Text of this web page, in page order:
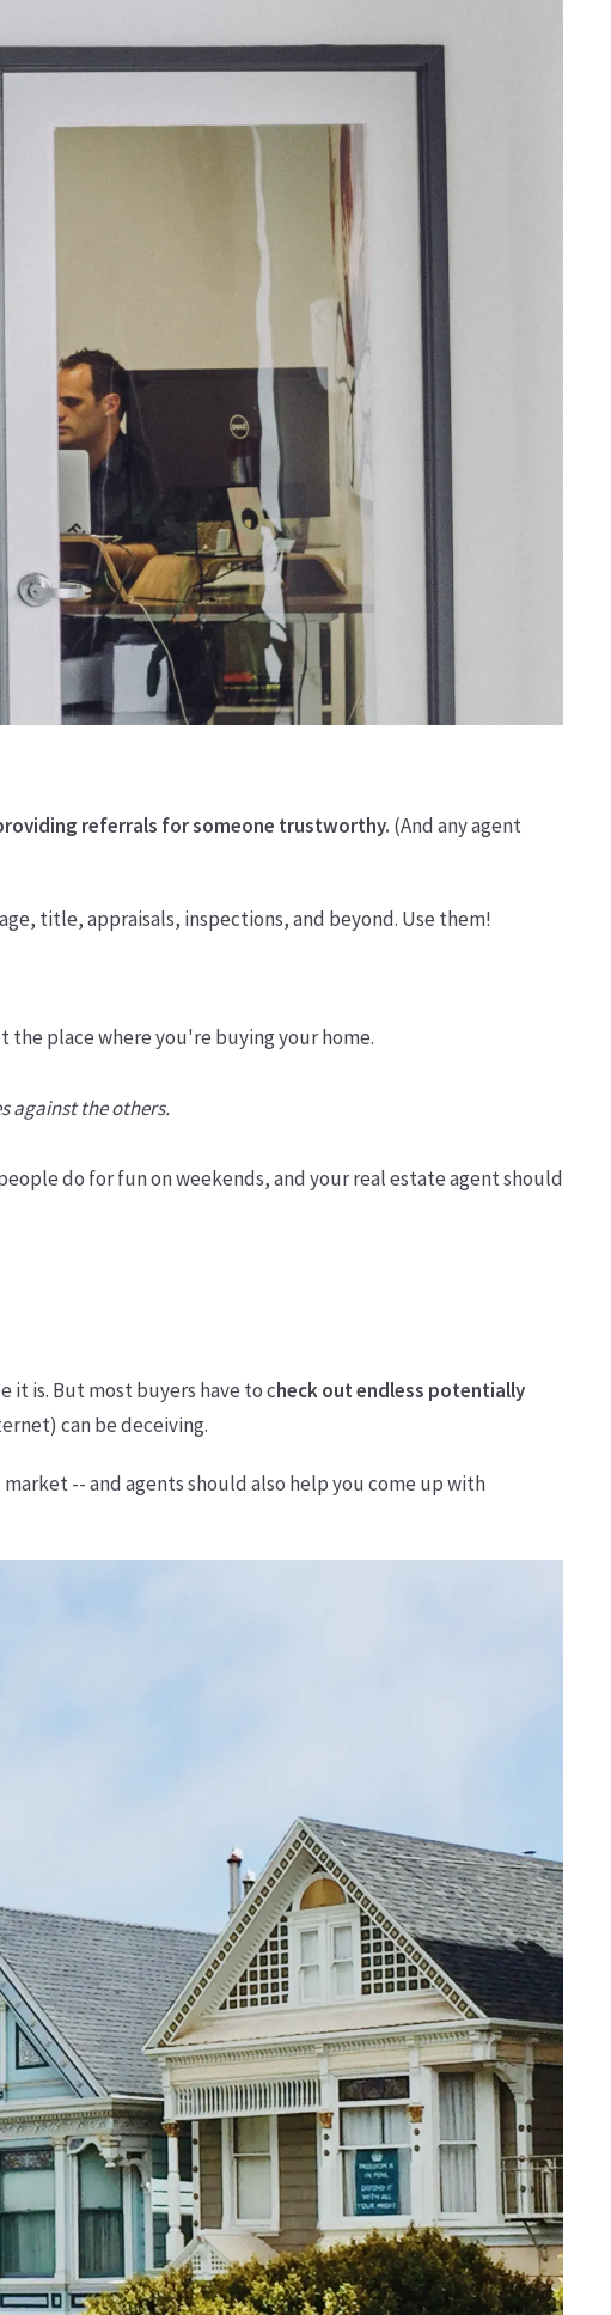
referrals for someone trustworthy. (And any agent
title, appraisals, inspections, and beyond. Use them!
place where you're buying your home.
against the others.
do for fun on weekends, and your real estate agent should
it is. But most buyers have to check out endless potentially
can be deceiving.
-- and agents should also help you come up with